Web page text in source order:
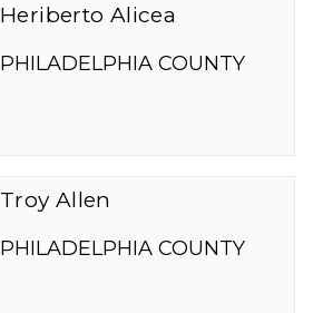
Heriberto Alicea
PHILADELPHIA COUNTY
Troy Allen
PHILADELPHIA COUNTY